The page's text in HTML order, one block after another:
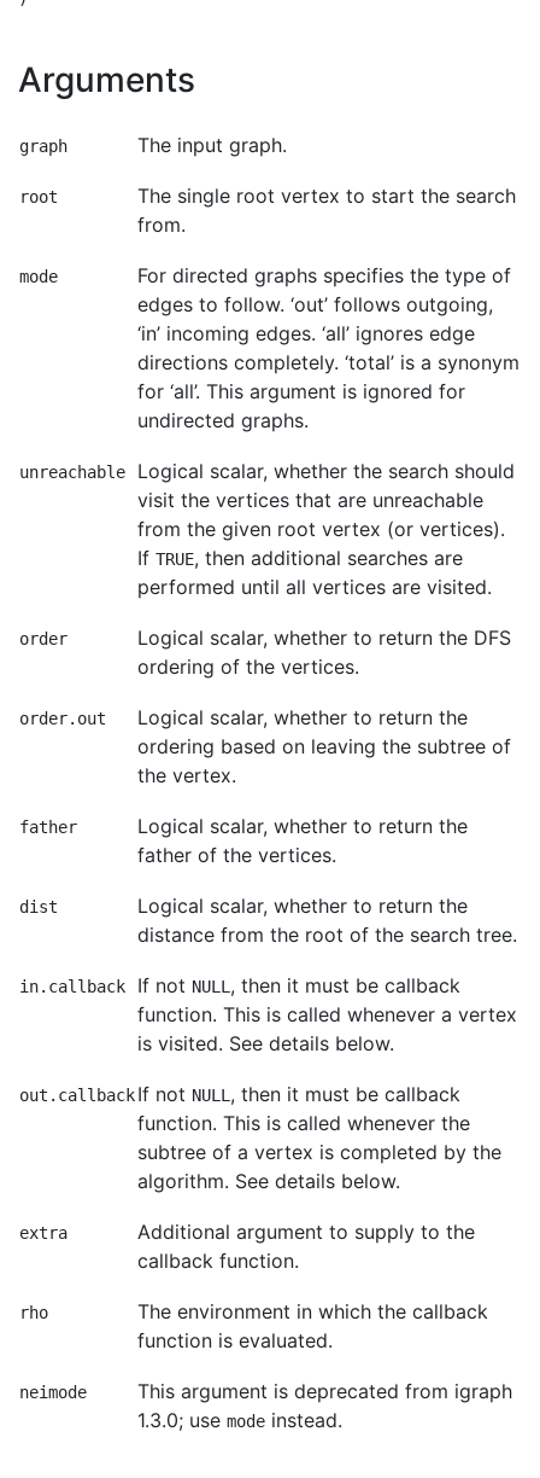
Arguments
graph The input graph.
root
The single root vertex to start the search
from.
mode
For directed graphs specifies the type of
edges to follow. ‘out’ follows outgoing,
‘in’ incoming edges. ‘all’ ignores edge
directions completely. ‘total’ is a synonym
for ‘all’. This argument is ignored for
undirected graphs.
unreachable
Logical scalar, whether the search should
visit the vertices that are unreachable
from the given root vertex (or vertices).
If TRUE, then additional searches are
performed until all vertices are visited.
order
Logical scalar, whether to return the DFS
ordering of the vertices.
order.out
Logical scalar, whether to return the
ordering based on leaving the subtree of
the vertex.
father
Logical scalar, whether to return the
father of the vertices.
dist
Logical scalar, whether to return the
distance from the root of the search tree.
in.callback If not NULL , then it must be callback
function. This is called whenever a vertex
is visited. See details below.
out.callbackIf not NULL , then it must be callback
function. This is called whenever the
subtree of a vertex is completed by the
algorithm. See details below.
extra
Additional argument to supply to the
callback function.
rho
The environment in which the callback
function is evaluated.
neimode
This argument is deprecated from igraph
1.3.0; use mode instead.